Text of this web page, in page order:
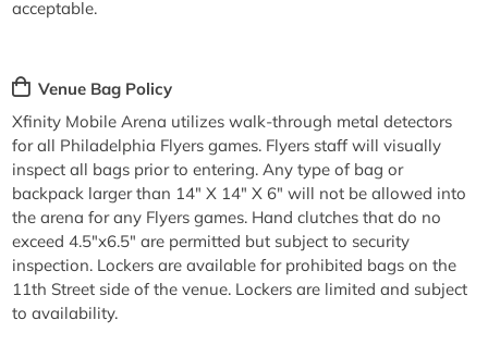
acceptable.
Venue Bag Policy
Xfinity Mobile Arena utilizes walk-through metal detectors
for all Philadelphia Flyers games. Flyers staff will visually
inspect all bags prior to entering. Any type of bag or
backpack larger than 14" X 14" X 6" will not be allowed into
the arena for any Flyers games. Hand clutches that do no
exceed 4.5"x6.5" are permitted but subject to security
inspection. Lockers are available for prohibited bags on the
11th Street side of the venue. Lockers are limited and subject
to availability.